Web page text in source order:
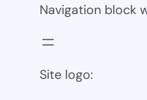
Navigation block
Site logo: